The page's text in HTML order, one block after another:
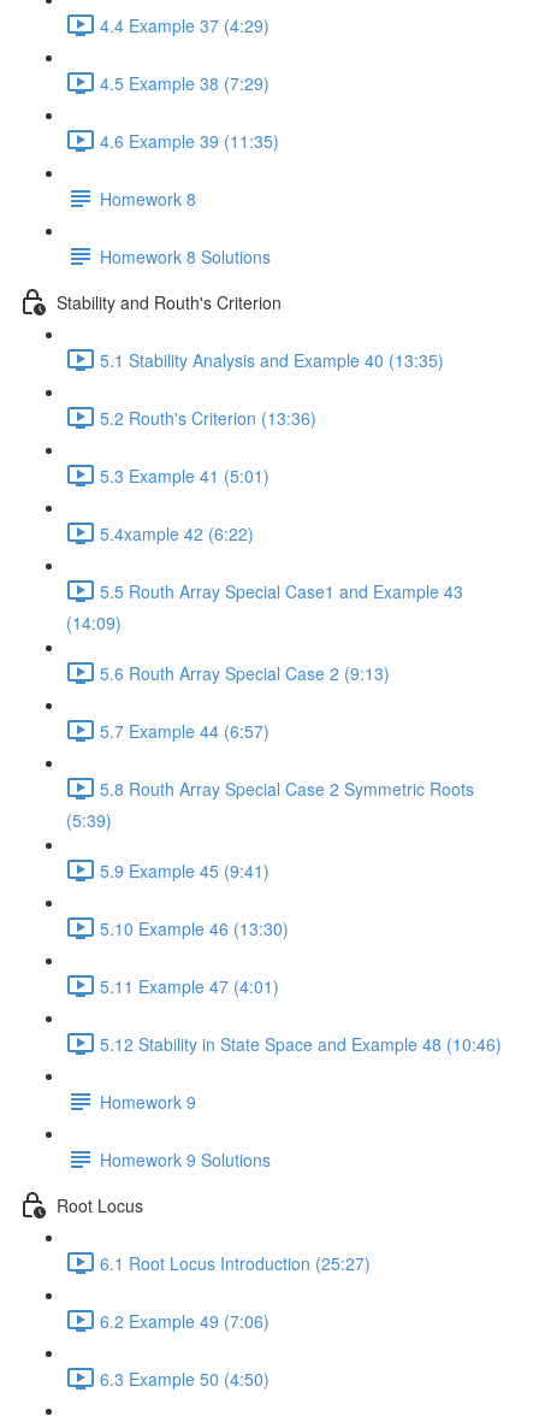
4.4 Example 37 (4:29)
4.5 Example 38 (7:29)
4.6 Example 39 (11:35)
Homework 8
Homework 8 Solutions
Stability and Routh's Criterion
5.1 Stability Analysis and Example 40 (13:35)
5.2 Routh's Criterion (13:36)
5.3 Example 41 (5:01)
5.4xample 42 (6:22)
5.5 Routh Array Special Case1 and Example 43
(14:09)
5.6 Routh Array Special Case 2 (9:13)
5.7 Example 44 (6:57)
5.8 Routh Array Special Case 2 Symmetric Roots
(5:39)
5.9 Example 45 (9:41)
5.10 Example 46 (13:30)
5.11 Example 47 (4:01)
5.12 Stability in State Space and Example 48 (10:46)
Homework 9
Homework 9 Solutions
Root Locus
6.1 Root Locus Introduction (25:27)
6.2 Example 49 (7:06)
6.3 Example 50 (4:50)